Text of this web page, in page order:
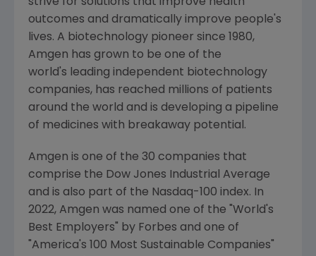
outcomes and dramatically improve people's
lives. A biotechnology pioneer since 1980,
Amgen has grown to be one of the
world's leading independent biotechnology
companies, has reached millions of patients
around the world and is developing a pipeline
of medicines with breakaway potential.
Amgen is one of the 30 companies that
comprise the Dow Jones Industrial Average
and is also part of the Nasdaq-100 index. In
2022, Amgen was named one of the "World's
Best Employers" by Forbes and one of
"America's 100 Most Sustainable Companies"